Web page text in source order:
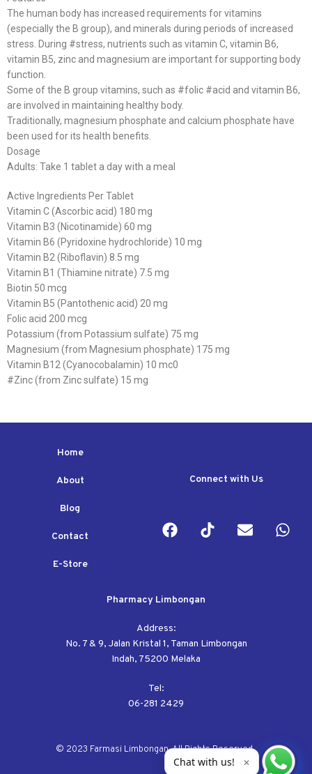
The human body has increased requirements for vitamins
(especially the B group), and minerals during periods of increased
stress. During #stress, nutrients such as vitamin C, vitamin B6,
vitamin B5, zinc and magnesium are important for supporting body
function.
Some of the B group vitamins, such as #folic #acid and vitamin B6,
are involved in maintaining healthy body.
Traditionally, magnesium phosphate and calcium phosphate have
been used for its health benefits.
Dosage
Adults: Take 1 tablet a day with a meal
Active Ingredients Per Tablet
Vitamin C (Ascorbic acid) 180 mg
Vitamin B3 (Nicotinamide) 60 mg
Vitamin B6 (Pyridoxine hydrochloride) 10 mg
Vitamin B2 (Riboflavin) 8.5 mg
Vitamin B1 (Thiamine nitrate) 7.5 mg
Biotin 50 mcg
Vitamin B5 (Pantothenic acid) 20 mg
Folic acid 200 mcg
Potassium (from Potassium sulfate) 75 mg
Magnesium (from Magnesium phosphate) 175 mg
Vitamin B12 (Cyanocobalamin) 10 mc0
#Zinc (from Zinc sulfate) 15 mg
Home
About
Blog
Contact
E-Store
Connect with Us
Pharmacy Limbongan
Address:
No. 7 & 9, Jalan Kristal 1, Taman Limbongan
Indah, 75200 Melaka
Tel:
06-281 2429
© 2023 Farmasi Limbongan. All Rights Reserved.
Chat with us! ✕